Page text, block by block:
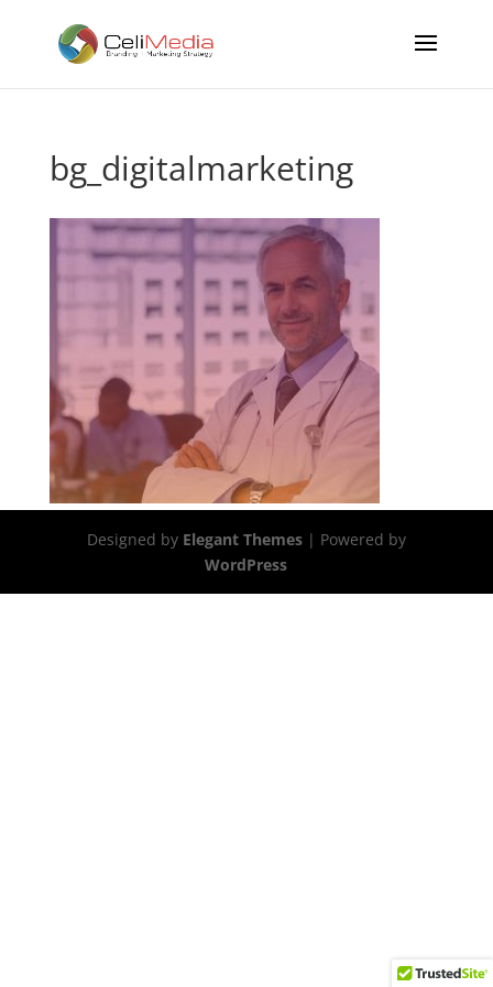
bg_digitalmarketing
Designed by Elegant Themes| Powered by
WordPress